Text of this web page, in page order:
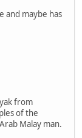
and maybe has
from
of the
Malay man.